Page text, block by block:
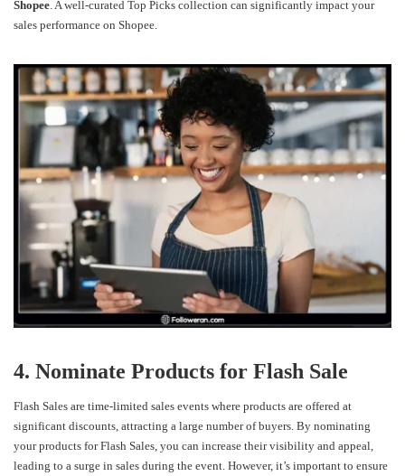
Shopee . A well-curated Top Picks collection can significantly impact your
sales performance on Shopee.
4. Nominate Products for Flash Sale
Flash Sales are time-limited sales events where products are offered at
significant discounts, attracting a large number of buyers. By nominating
your products for Flash Sales, you can increase their visibility and appeal,
leading to a surge in sales during the event. However, it’s important to ensure